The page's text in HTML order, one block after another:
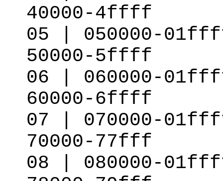
40000-4ffff
05 | 050000-
50000-5ffff
06 | 060000-
60000-6ffff
07 | 070000-
70000-77fff
08 | 080000-